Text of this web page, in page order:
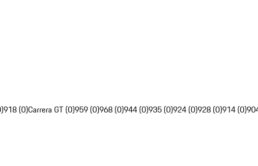
918 (0)Carrera GT (0)959 (0)968 (0)944 (0)935 (0)924 (0)928 (0)914 (0)